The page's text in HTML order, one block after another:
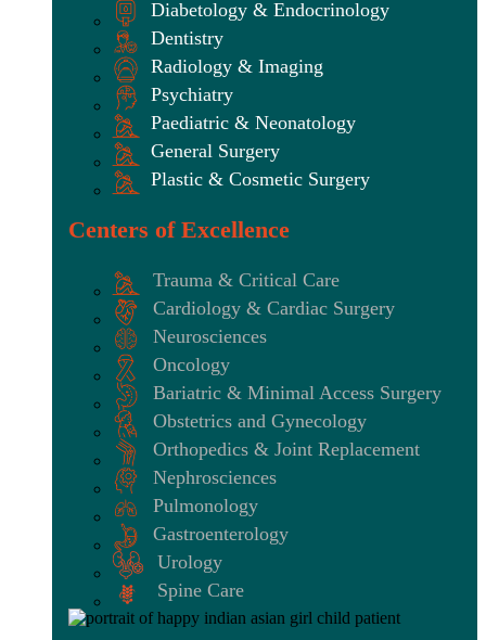
Diabetology & Endocrinology
Dentistry
Radiology & Imaging
Psychiatry
Paediatric & Neonatology
General Surgery
Plastic & Cosmetic Surgery
Centers of Excellence
Trauma & Critical Care
Cardiology & Cardiac Surgery
Neurosciences
Oncology
Bariatric & Minimal Access Surgery
Obstetrics and Gynecology
Orthopedics & Joint Replacement
Nephrosciences
Pulmonology
Gastroenterology
Urology
Spine Care